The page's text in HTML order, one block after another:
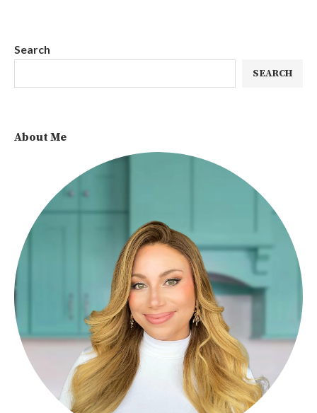
Search
SEARCH
About Me